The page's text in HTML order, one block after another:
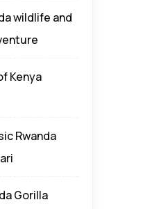
wildlife and
Kenya
Rwanda
Gorilla